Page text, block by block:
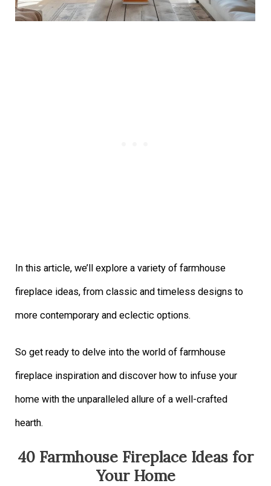
In this article, we’ll explore a variety of farmhouse
fireplace ideas, from classic and timeless designs to
more contemporary and eclectic options.
So get ready to delve into the world of farmhouse
fireplace inspiration and discover how to infuse your
home with the unparalleled allure of a well-crafted
hearth.
40 Farmhouse Fireplace Ideas for
Your Home